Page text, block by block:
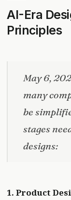
AI-Era
Principles
May 6,
many
be
stages
designs:
1. Product